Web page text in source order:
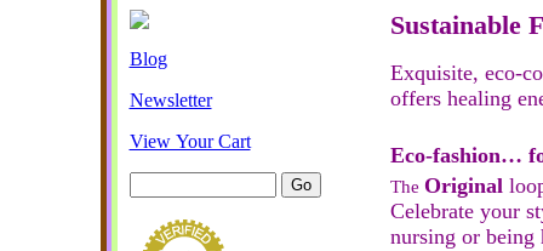
Blog
Newsletter
View Your Cart
Sustainable
Exquisite, eco-
offers healing
Eco-fashion…
The Original
Celebrate your
nursing or